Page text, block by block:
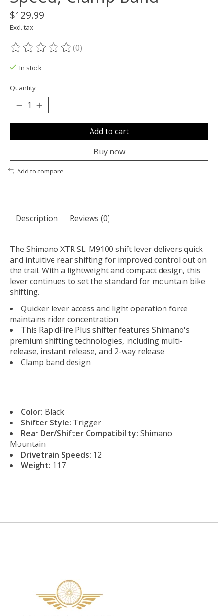
$129.99
Excl. tax
The rating of this product is
(0)
In stock
Quantity:
Add to cart
Buy now
Add to compare
Description Reviews (0)
The Shimano XTR SL-M9100 shift lever delivers quick
and intuitive rear shifting for improved control out on
the trail. With a lightweight and compact design, this
lever continues to set the standard for mountain bike
shifting.
Quicker lever access and light operation force
maintains rider concentration
This RapidFire Plus shifter features Shimano's
premium shifting technologies, including multi-
release, instant release, and 2-way release
Clamp band design
Color: Black
Shifter Style: Trigger
Rear Der/Shifter Compatibility: Shimano
Mountain
Drivetrain Speeds: 12
Weight: 117